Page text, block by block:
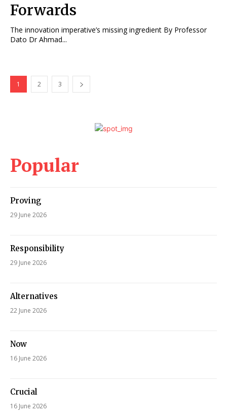
Forwards
The innovation imperative’s missing ingredient By Professor
Dato Dr Ahmad...
1 2 3
Popular
Proving
29 June 2026
Responsibility
29 June 2026
Alternatives
22 June 2026
Now
16 June 2026
Crucial
16 June 2026